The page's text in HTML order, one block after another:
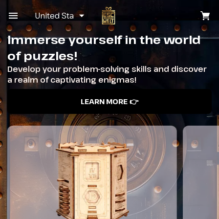
United States
Immerse yourself in the world
of puzzles!
Develop your problem-solving skills and discover
a realm of captivating enigmas!
LEARN MORE 👉